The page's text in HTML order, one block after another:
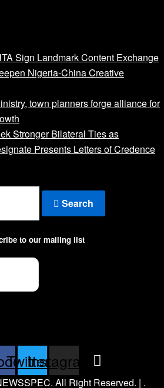
Sign Landmark Content Exchange
Nigeria-China Creative
town planners forge alliance for
Stronger Bilateral Ties as
Presents Letters of Credence
Search
to our mailing list
TwitterInstagram
All Right Reserved. | .